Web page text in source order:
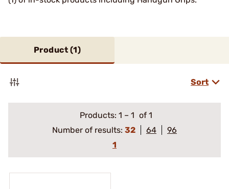
Product (1)
Sort
Products: 1 – 1 of 1
Number of results: 32 64
96
1